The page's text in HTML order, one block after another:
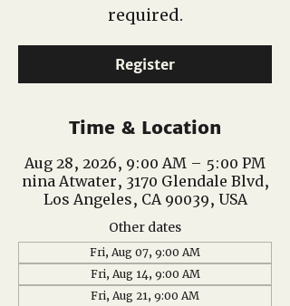
required.
Register
Time & Location
Aug 28, 2026, 9:00 AM – 5:00 PM
nina Atwater, 3170 Glendale Blvd,
Los Angeles, CA 90039, USA
Other dates
Fri, Aug 07, 9:00 AM
Fri, Aug 14, 9:00 AM
Fri, Aug 21, 9:00 AM